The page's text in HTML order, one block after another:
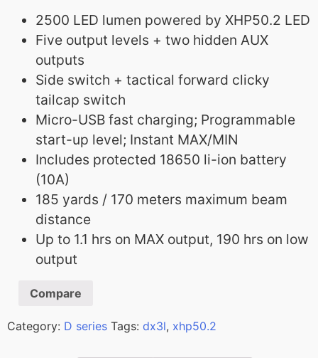
2500 LED lumen powered by XHP50.2 LED
Five output levels + two hidden AUX
outputs
Side switch + tactical forward clicky
tailcap switch
Micro-USB fast charging; Programmable
start-up level; Instant MAX/MIN
Includes protected 18650 li-ion battery
(10A)
185 yards / 170 meters maximum beam
distance
Up to 1.1 hrs on MAX output, 190 hrs on low
output
Compare
Category: D series Tags: dx3l, xhp50.2